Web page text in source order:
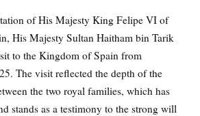
of His Majesty King Felipe VI of
His Majesty Sultan Haitham bin Tarik
to the Kingdom of Spain from
The visit reflected the depth of the
the two royal families, which has
stands as a testimony to the strong will